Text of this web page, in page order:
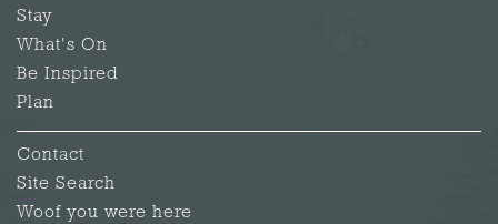
Stay
What's On
Be Inspired
Plan
Contact
Site Search
Woof you were here